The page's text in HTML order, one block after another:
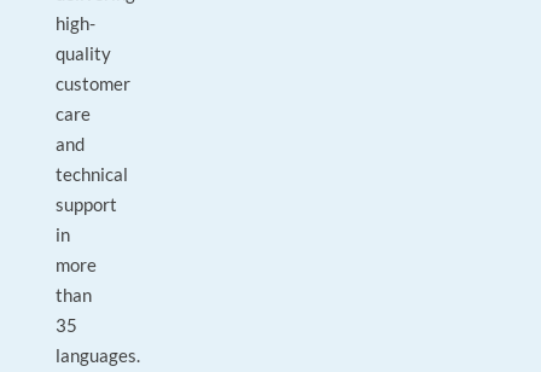
high-
quality
customer
care
and
technical
support
in
more
than
35
languages.